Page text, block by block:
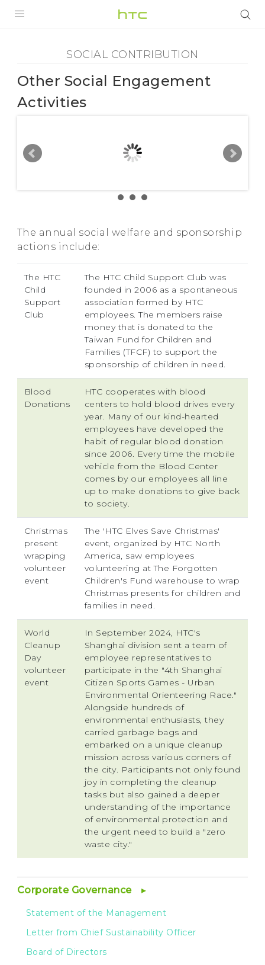
Social
Contribution
Other
Engagement
HTC
VIVE
G REIGNS
SMARTPHONES
VIVERSE
SOCIAL CONTRIBUTION
Other Social Engagement
Activities
The annual social welfare and sponsorship
actions include:
The HTC
Child
Support
Club
The HTC Child Support Club was
founded in 2006 as a spontaneous
association formed by HTC
employees. The members raise
money that is donated to the
Taiwan Fund for Children and
Families (TFCF) to support the
sponsorship of children in need.
Blood
Donations
HTC cooperates with blood
centers to hold blood drives every
year. Many of our kind-hearted
employees have developed the
habit of regular blood donation
since 2006. Every time the mobile
vehicle from the Blood Center
comes by our employees all line
up to make donations to give back
to society.
Christmas
present
wrapping
volunteer
event
The 'HTC Elves Save Christmas'
event, organized by HTC North
America, saw employees
volunteering at The Forgotten
Children's Fund warehouse to wrap
Christmas presents for children and
families in need.
World
Cleanup
Day
volunteer
event
In September 2024, HTC's
Shanghai division sent a team of
employee representatives to
participate in the "4th Shanghai
Citizen Sports Games - Urban
Environmental Orienteering Race."
Alongside hundreds of
environmental enthusiasts, they
carried garbage bags and
embarked on a unique cleanup
mission across various corners of
the city. Participants not only found
joy in completing the cleanup
tasks but also gained a deeper
understanding of the importance
of environmental protection and
the urgent need to build a "zero
waste city."
Corporate Governance
Statement of the Management
Letter from Chief Sustainability Officer
Board of Directors